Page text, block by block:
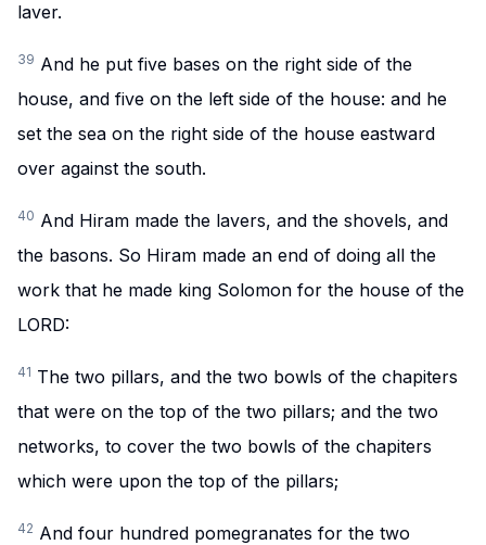
laver.
39 And he put five bases on the right side of the
house, and five on the left side of the house: and he
set the sea on the right side of the house eastward
over against the south.
40 And Hiram made the lavers, and the shovels, and
the basons. So Hiram made an end of doing all the
work that he made king Solomon for the house of the
LORD:
41 The two pillars, and the two bowls of the chapiters
that were on the top of the two pillars; and the two
networks, to cover the two bowls of the chapiters
which were upon the top of the pillars;
42 And four hundred pomegranates for the two